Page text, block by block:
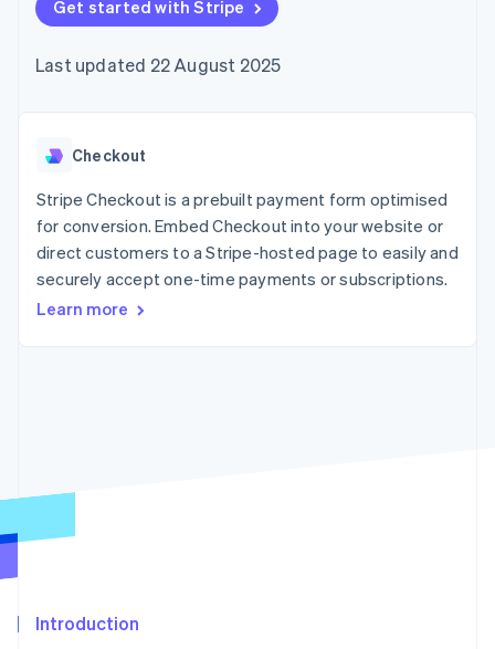
125+
Terminal
payments
optimisations
Link
Accelerated
checkout
automation
Revenue
Recognition
automation
More
See what's ahead
Climate
Identity
SaaS
Gaming
Hospitality, travel and
leisure
Insurance
Media and
entertainment
Public sector
billing
backed cards
Provision and manage
App integrations
Code samples
Developers blog
API status
Product roadmap
conference
Newsroom
Contact
Contact sales
Become a partner
Get started with Stripe
Last updated 22 August 2025
Checkout
Stripe Checkout is a prebuilt payment form optimised
for conversion. Embed Checkout into your website or
direct customers to a Stripe-hosted page to easily and
securely accept one-time payments or subscriptions.
Learn more
Introduction